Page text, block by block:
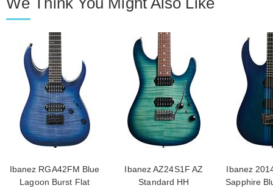
Ibanez RGA42FM Blue
Lagoon Burst Flat
Ibanez AZ24S1F AZ
Standard HH
Ibanez
Sapphire